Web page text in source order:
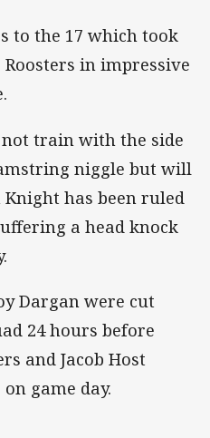
to the 17 which took
in impressive
train with the side
niggle but will
has been ruled
a head knock
Dargan were cut
24 hours before
and Jacob Host
game day.